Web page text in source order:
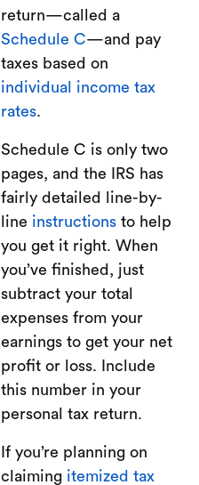
return—called a
Schedule C—and pay
taxes based on
individual income tax
rates.
Schedule C is only two
pages, and the IRS has
fairly detailed line-by-
line instructions to help
you get it right. When
you’ve finished, just
subtract your total
expenses from your
earnings to get your net
profit or loss. Include
this number in your
personal tax return.
If you’re planning on
claiming itemized tax